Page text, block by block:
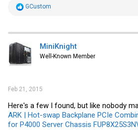
R
t
o
n
s
GCustom
MiniKnight
Well-Known Member
Feb 21, 2015
Here's a few I found, but like nobody
ARK | Hot-swap Backplane PCIe
for P4000 Server Chassis